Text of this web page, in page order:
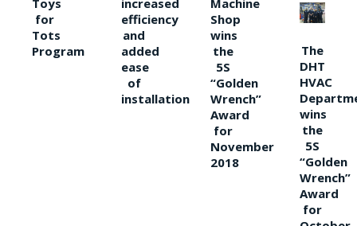
Toys
for
Tots
Program
increased
efficiency
and
added
ease
of
installation
Shop
wins
the
5S
“Golden
Wrench”
Award
for
November
2018
The
DHT
HVAC
wins
the
5S
“Golden
Wrench”
Award
for